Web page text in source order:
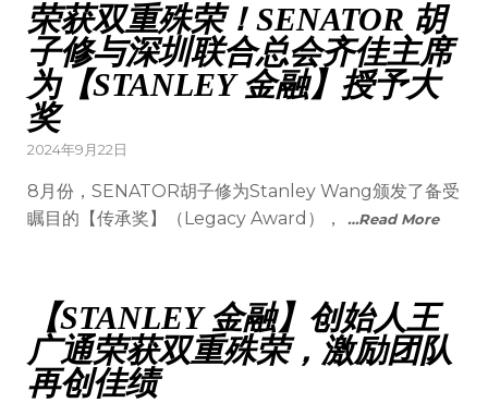
荣获双重殊荣！SENATOR 胡
子修与深圳联合总会齐佳主席
为【STANLEY 金融】授予大
奖
2024年9月22日
8月份，SENATOR胡子修为Stanley Wang颁发了备受
瞩目的【传承奖】（Legacy Award），
…Read More
【STANLEY 金融】创始人王
广通荣获双重殊荣，激励团队
再创佳绩